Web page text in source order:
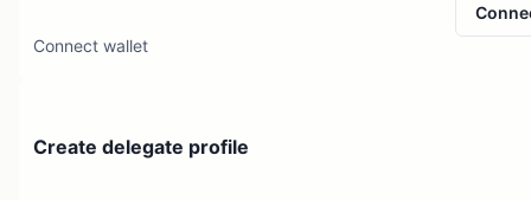
Connect wallet
Create delegate profile